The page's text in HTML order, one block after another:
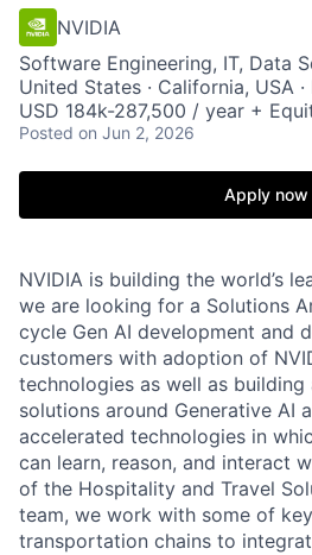
NVIDIA
Software Engineering, IT, Data
United States · California, USA ·
USD 184k-287,500 / year +
Posted on Jun 2, 2026
Apply now
NVIDIA is building the world’s
we are looking for a Solutions
cycle Gen AI development and
customers with adoption of
technologies as well as building
solutions around Generative AI
accelerated technologies in
can learn, reason, and interact
of the Hospitality and Travel
team, we work with some of
transportation chains to